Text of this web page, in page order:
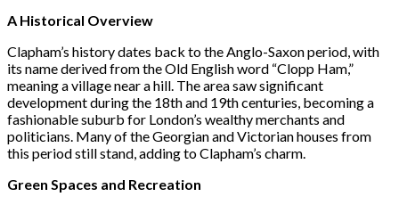
A Historical Overview
Clapham’s history dates back to the Anglo-Saxon period, with
its name derived from the Old English word “Clopp Ham,”
meaning a village near a hill. The area saw significant
development during the 18th and 19th centuries, becoming a
fashionable suburb for London’s wealthy merchants and
politicians. Many of the Georgian and Victorian houses from
this period still stand, adding to Clapham’s charm.
Green Spaces and Recreation